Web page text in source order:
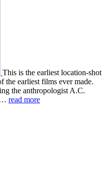
This is the ear­li­est loca­tion-shot
the ear­li­est films ever made.
the anthro­pol­o­gist A.C.
… read more